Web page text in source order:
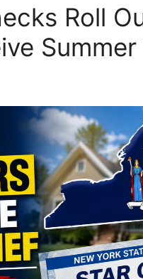
Roll